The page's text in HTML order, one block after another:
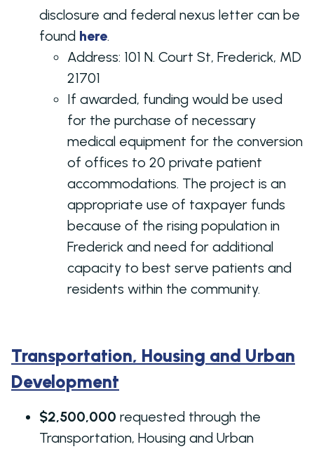
disclosure and federal nexus letter can be
found here.
Address: 101 N. Court St, Frederick, MD
21701
If awarded, funding would be used
for the purchase of necessary
medical equipment for the conversion
of offices to 20 private patient
accommodations. The project is an
appropriate use of taxpayer funds
because of the rising population in
Frederick and need for additional
capacity to best serve patients and
residents within the community.
Transportation, Housing and Urban
Development
$2,500,000 requested through the
Transportation, Housing and Urban